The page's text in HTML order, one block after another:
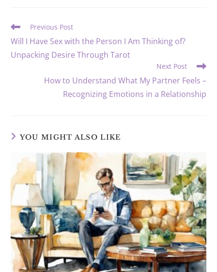
Read
articles
Previous Post
Will I Have Sex with the Person I Am Thinking of?
Unpacking Desire Through Tarot
Next Post
How to Understand What My Partner Feels –
Recognizing Emotions in a Relationship
YOU MIGHT ALSO LIKE